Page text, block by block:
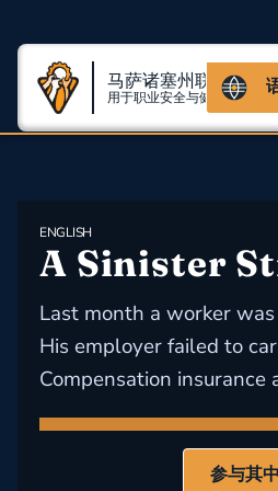
马萨诸塞州联盟
用于职业安全与健康
ENGLISH
A Sinister
Last month a worker
His employer failed to
Compensation insurance
参与其中